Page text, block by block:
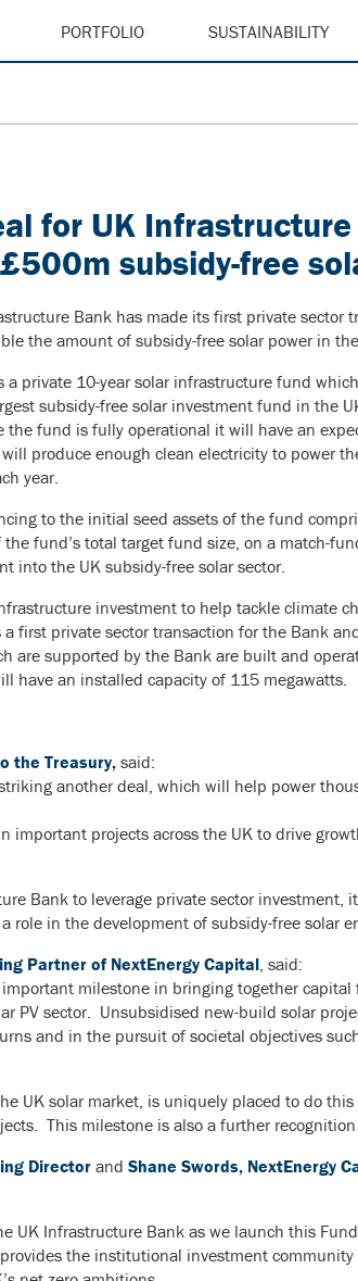
PORTFOLIO SUSTAINABILITY
for UK
subsidy-free
Bank has made its first private
the amount of subsidy-free solar power in
a private 10-year solar infrastructure fund
subsidy-free solar investment fund in the
the fund is fully operational it will have an
produce enough clean electricity to power
year.
to the initial seed assets of the fund
fund’s total target fund size, on a match-
into the UK subsidy-free solar sector.
investment to help tackle climate
first private sector transaction for the Bank
are supported by the Bank are built and
have an installed capacity of 115 megawatts.
the Treasury, said:
another deal, which will help power
important projects across the UK to drive
Bank to leverage private sector investment,
role in the development of subsidy-free solar
Partner of NextEnergy Capital, said:
important milestone in bringing together
PV sector. Unsubsidised new-build solar
and in the pursuit of societal objectives
UK solar market, is uniquely placed to do
This milestone is also a further
Director and Shane Swords, NextEnergy
UK Infrastructure Bank as we launch this
the institutional investment